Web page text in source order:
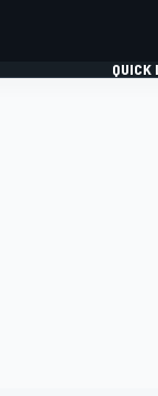
QUICK